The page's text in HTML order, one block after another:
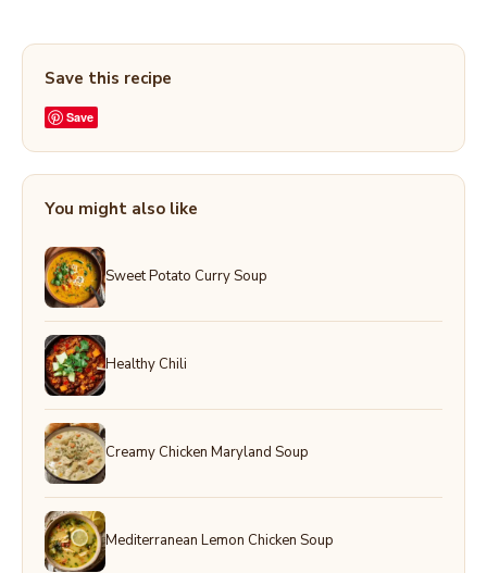
Save this recipe
Save
You might also like
Sweet Potato Curry Soup
Healthy Chili
Creamy Chicken Maryland Soup
Mediterranean Lemon Chicken Soup